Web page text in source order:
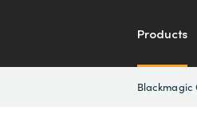
Products
Blackmagic